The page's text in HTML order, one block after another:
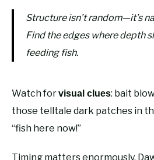
Structure isn’t random—it’s
Find the edges where depth
feeding fish.
Watch forvisual clues: bait
those telltale dark patches in
“fish here now!”
Timing matters enormously.